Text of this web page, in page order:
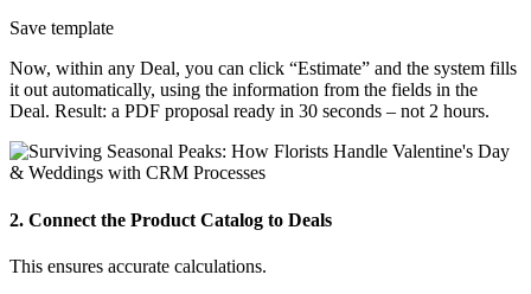
Save template
Now, within any Deal, you can click “Estimate” and the system fills
it out automatically, using the information from the fields in the
Deal. Result: a PDF proposal ready in 30 seconds – not 2 hours.
2. Connect the Product Catalog to Deals
This ensures accurate calculations.